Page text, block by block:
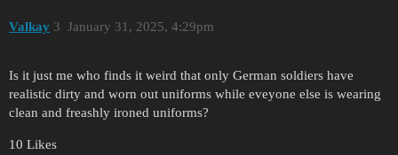
Valkay January 31, 2025, 4:29pm
3
Is it just me who finds it weird that only German soldiers have
realistic dirty and worn out uniforms while eveyone else is wearing
clean and freashly ironed uniforms?
10 Likes